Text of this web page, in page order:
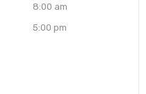
8:00 am
5:00 pm